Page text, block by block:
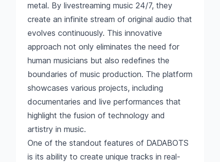
metal. By livestreaming music 24/7, they
create an infinite stream of original audio that
evolves continuously. This innovative
approach not only eliminates the need for
human musicians but also redefines the
boundaries of music production. The platform
showcases various projects, including
documentaries and live performances that
highlight the fusion of technology and
artistry in music.
One of the standout features of DADABOTS
is its ability to create unique tracks in real-